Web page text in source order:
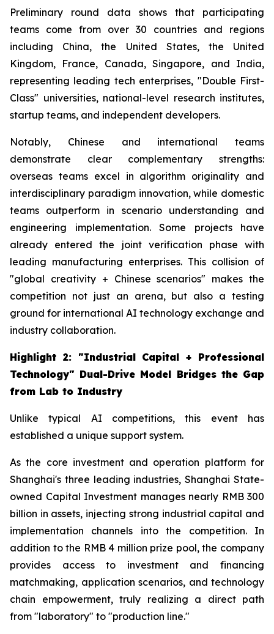
Preliminary round data shows that participating
teams come from over 30 countries and regions
including China, the United States, the United
Kingdom, France, Canada, Singapore, and India,
representing leading tech enterprises, "Double First-
Class" universities, national-level research institutes,
startup teams, and independent developers.
Notably, Chinese and international teams
demonstrate clear complementary strengths:
overseas teams excel in algorithm originality and
interdisciplinary paradigm innovation, while domestic
teams outperform in scenario understanding and
engineering implementation. Some projects have
already entered the joint verification phase with
leading manufacturing enterprises. This collision of
"global creativity + Chinese scenarios" makes the
competition not just an arena, but also a testing
ground for international AI technology exchange and
industry collaboration.
Highlight 2: "Industrial Capital + Professional
Technology" Dual-Drive Model Bridges the Gap
from Lab to Industry
Unlike typical AI competitions, this event has
established a unique support system.
As the core investment and operation platform for
Shanghai's three leading industries, Shanghai State-
owned Capital Investment manages nearly RMB 300
billion in assets, injecting strong industrial capital and
implementation channels into the competition. In
addition to the RMB 4 million prize pool, the company
provides access to investment and financing
matchmaking, application scenarios, and technology
chain empowerment, truly realizing a direct path
from "laboratory" to "production line."